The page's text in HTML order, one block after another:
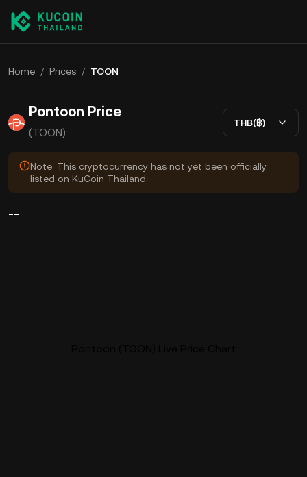
Home / Prices / TOON
Pontoon Price
(TOON)
THB(฿)
Note: This cryptocurrency has not yet been officially
listed on KuCoin Thailand.
--